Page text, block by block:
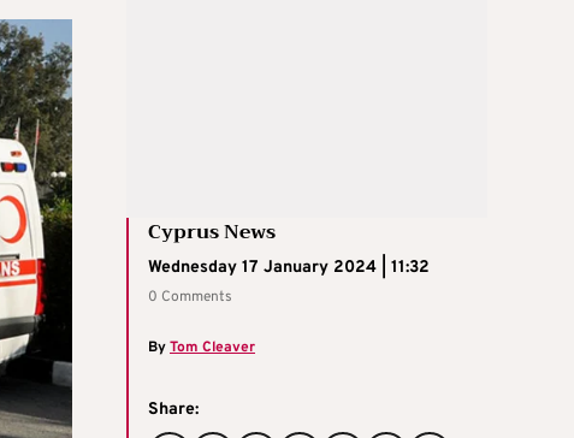
Cyprus News
Wednesday 17 January 2024 | 11:32
0 Comments
ByTom Cleaver
Share: